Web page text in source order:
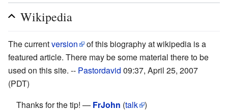
Wikipedia
The currentversion
of this biography at wikipedia is a
featured article. There may be some material there to be
used on this site. -- Pastordavid 09:37, April 25, 2007
(PDT)
Thanks for the tip! — FrJohn (talk )